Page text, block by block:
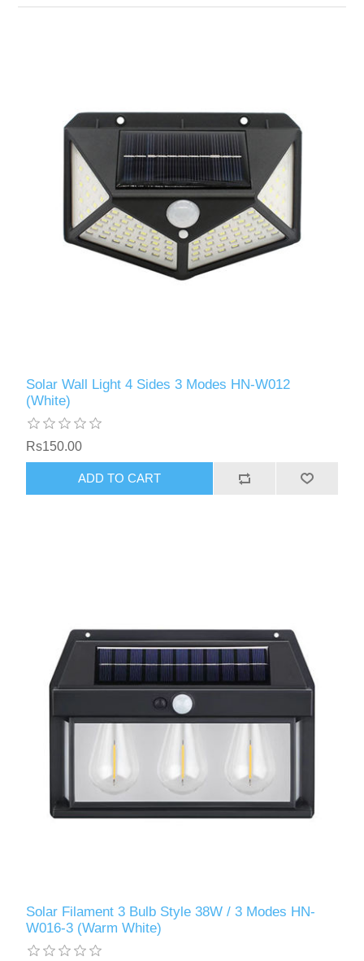
Solar Wall Light 4 Sides 3 Modes HN-W012
(White)
Rs150.00
Solar Filament 3 Bulb Style 38W / 3 Modes HN-
W016-3 (Warm White)